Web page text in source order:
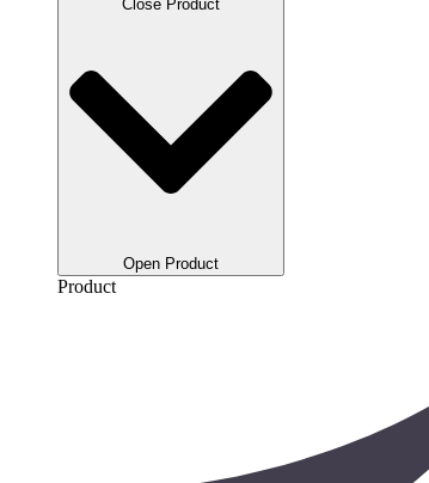
Close Product
Open Product
Product